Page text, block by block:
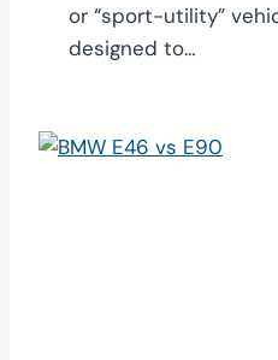
or “sport-utility”
designed to…